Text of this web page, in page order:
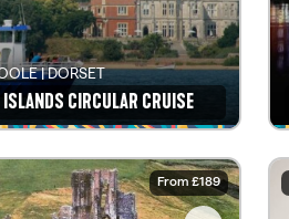
| DORSET
CIRCULAR CRUISE
From £189